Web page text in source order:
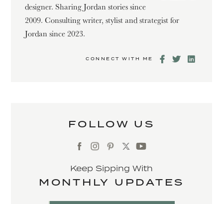
designer. Sharing Jordan stories since
2009. Consulting writer, stylist and strategist for
Jordan since 2023.
CONNECT WITH ME
FOLLOW US
Keep Sipping With
MONTHLY UPDATES